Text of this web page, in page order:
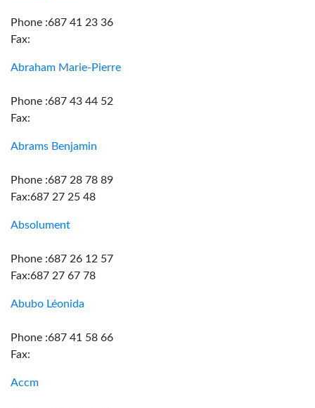
Phone :687 41 23 36
Fax:
Abraham Marie-Pierre
Phone :687 43 44 52
Fax:
Abrams Benjamin
Phone :687 28 78 89
Fax:687 27 25 48
Absolument
Phone :687 26 12 57
Fax:687 27 67 78
Abubo Léonida
Phone :687 41 58 66
Fax:
Accm